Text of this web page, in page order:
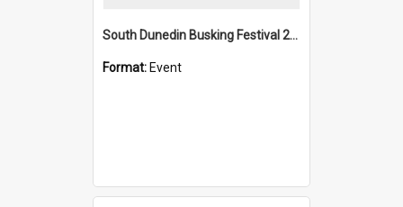
South Dunedin Busking Festival 2018
Format: Event